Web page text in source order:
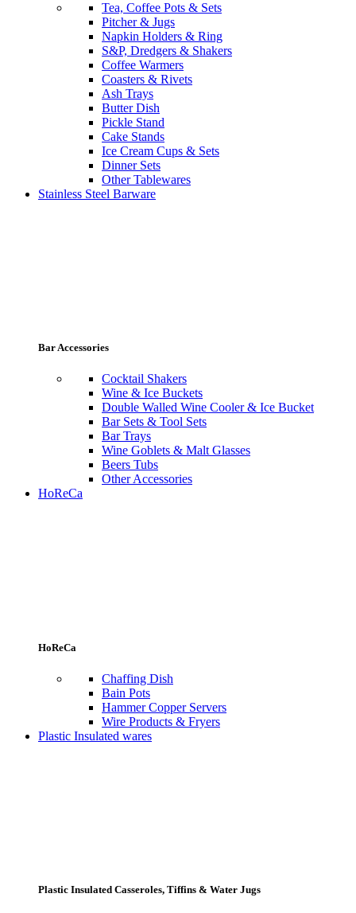
Tea, Coffee Pots & Sets
Pitcher & Jugs
Napkin Holders & Ring
S&P, Dredgers & Shakers
Coffee Warmers
Coasters & Rivets
Ash Trays
Butter Dish
Pickle Stand
Cake Stands
Ice Cream Cups & Sets
Dinner Sets
Other Tablewares
Stainless Steel Barware
Bar Accessories
Cocktail Shakers
Wine & Ice Buckets
Double Walled Wine Cooler & Ice Bucket
Bar Sets & Tool Sets
Bar Trays
Wine Goblets & Malt Glasses
Beers Tubs
Other Accessories
HoReCa
HoReCa
Chaffing Dish
Bain Pots
Hammer Copper Servers
Wire Products & Fryers
Plastic Insulated wares
Plastic Insulated Casseroles, Tiffins & Water Jugs